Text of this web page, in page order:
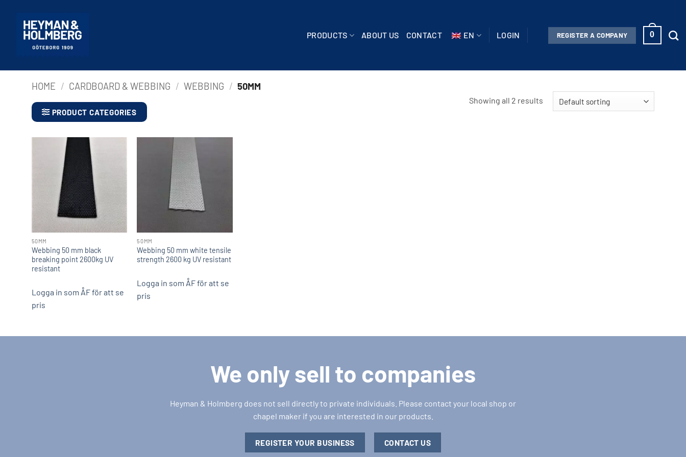
content
PRODUCTS ABOUT US CONTACT EN LOGIN REGISTER A COMPANY 0
HOME / CARDBOARD & WEBBING / WEBBING / 50MM
PRODUCT CATEGORIES
Showing all 2 results
50MM
Webbing 50 mm black
breaking point 2600kg UV
resistant
Logga in som ÅF för att se
pris
50MM
Webbing 50 mm white tensile
strength 2600 kg UV resistant
Logga in som ÅF för att se
pris
We only sell to companies
Heyman & Holmberg does not sell directly to private individuals. Please contact your local shop or
chapel maker if you are interested in our products.
REGISTER YOUR BUSINESS CONTACT US